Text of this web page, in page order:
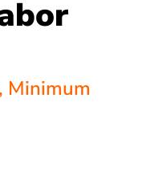
, Minimum